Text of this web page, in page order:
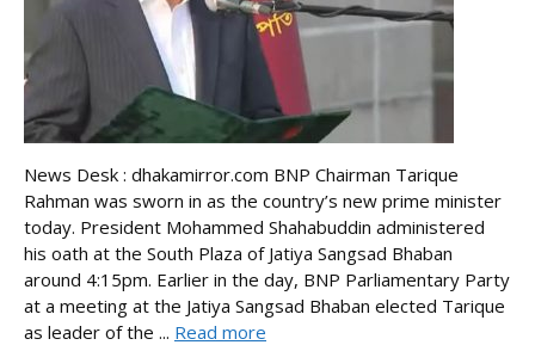
News Desk : dhakamirror.com BNP Chairman Tarique
Rahman was sworn in as the country’s new prime minister
today. President Mohammed Shahabuddin administered
his oath at the South Plaza of Jatiya Sangsad Bhaban
around 4:15pm. Earlier in the day, BNP Parliamentary Party
at a meeting at the Jatiya Sangsad Bhaban elected Tarique
as leader of the ... Read more